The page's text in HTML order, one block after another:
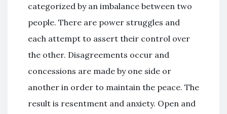
categorized by an imbalance between two
people. There are power struggles and
each attempt to assert their control over
the other. Disagreements occur and
concessions are made by one side or
another in order to maintain the peace. The
result is resentment and anxiety. Open and